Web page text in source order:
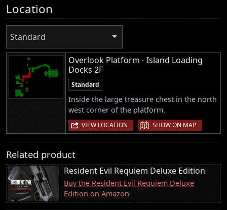
Location
Standard
Overlook Platform - Island Loading
Docks 2F
Standard
Inside the large treasure chest in the north
west corner of the platform.
VIEW LOCATION | SHOW ON MAP
Related product
Resident Evil Requiem Deluxe Edition
Buy the Resident Evil Requiem Deluxe
Edition on Amazon